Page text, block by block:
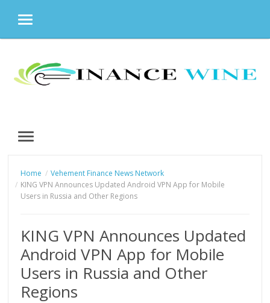
MENU
content
MENU
Home
Vehement Finance News Network
KING VPN Announces Updated Android VPN App for Mobile
Users in Russia and Other Regions
KING VPN Announces Updated
Android VPN App for Mobile
Users in Russia and Other
Regions